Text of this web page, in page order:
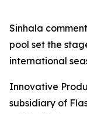
Sinhala
pool set the
international
Innovative
subsidiary of